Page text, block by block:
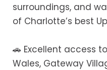
surroundings, and
of Charlotte’s best
🚗 Excellent access
Wales, Gateway